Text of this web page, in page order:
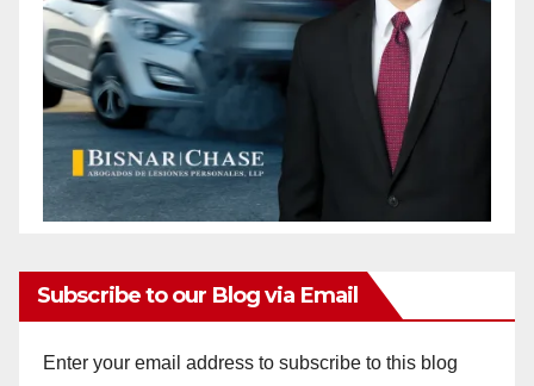
Subscribe to our Blog via Email
Enter your email address to subscribe to this blog